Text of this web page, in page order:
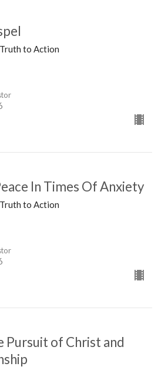
to Action
In Times Of Anxiety
to Action
Pursuit of Christ and